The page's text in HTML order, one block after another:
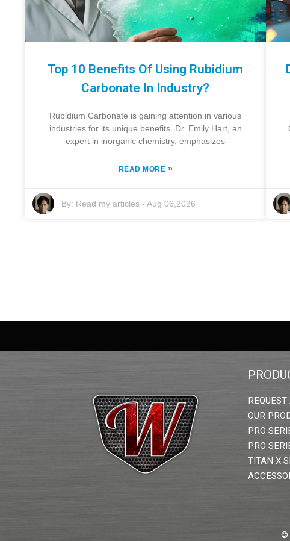
Top 10 Benefits Of Using Rubidium
Carbonate In Industry?
Rubidium Carbonate is gaining attention in various
industries for its unique benefits. Dr. Emily Hart, an
expert in inorganic chemistry, emphasizes
READ MORE »
By: Read my articles - Aug 06,2026
OUR
PRO
PRO
TITAN X
©